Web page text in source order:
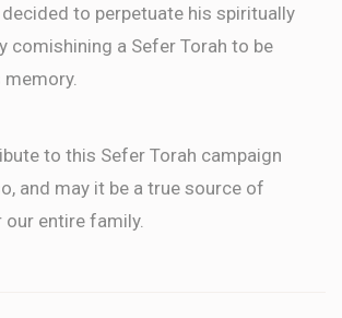
to perpetuate his spiritually
comishining a Sefer Torah to be
to this Sefer Torah campaign
and may it be a true source of
entire family.